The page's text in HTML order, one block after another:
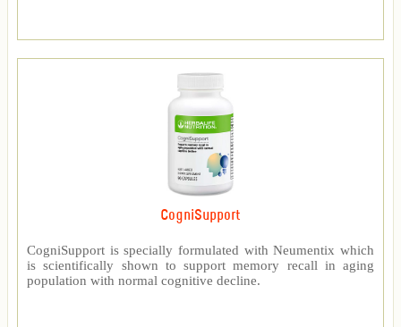
CogniSupport
CogniSupport is specially formulated with Neumentix which
is scientifically shown to support memory recall in aging
population with normal cognitive decline.